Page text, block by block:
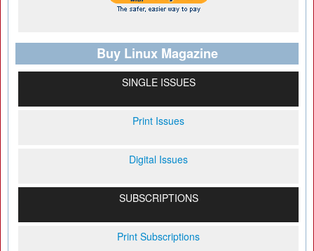
Buy Linux Magazine
SINGLE ISSUES
Print Issues
Digital Issues
SUBSCRIPTIONS
Print Subscriptions